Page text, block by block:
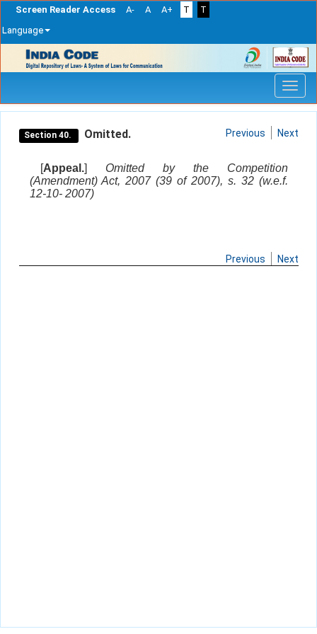
Screen Reader Access A- A A+ T
T
Language
navigation
Section 40. Omitted. Previous Next
[Appeal.] Omitted by the Competition
(Amendment) Act, 2007 (39 of 2007), s. 32 (w.e.f.
12-10- 2007)
Previous Next